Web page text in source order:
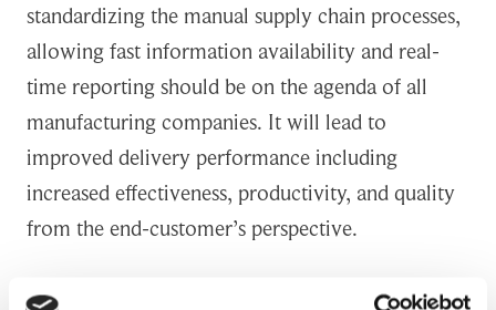
standardizing the manual supply chain processes,
allowing fast information availability and real-
time reporting should be on the agenda of all
manufacturing companies. It will lead to
improved delivery performance including
increased effectiveness, productivity, and quality
from the end-customer’s perspective.
Automation of a supply chain activity greatly